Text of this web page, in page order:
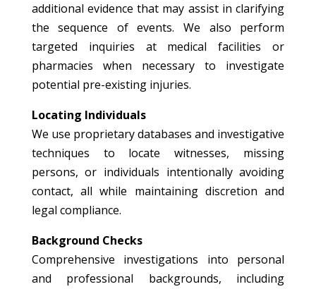
additional evidence that may assist in clarifying
the sequence of events. We also perform
targeted inquiries at medical facilities or
pharmacies when necessary to investigate
potential pre-existing injuries.
Locating Individuals
We use proprietary databases and investigative
techniques to locate witnesses, missing
persons, or individuals intentionally avoiding
contact, all while maintaining discretion and
legal compliance.
Background Checks
Comprehensive investigations into personal
and professional backgrounds, including